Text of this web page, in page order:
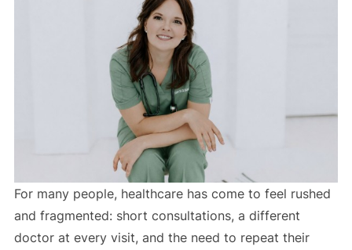
For many people, healthcare has come to feel rushed
and fragmented: short consultations, a different
doctor at every visit, and the need to repeat their